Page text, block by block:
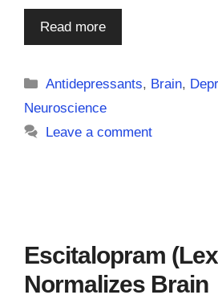
Read more
Categories
Antidepressants, Brain,
Neuroscience
Leave a comment
Escitalopram
Normalizes Brain